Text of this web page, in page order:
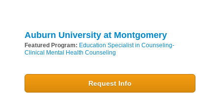
Auburn University at Montgomery
Featured Program: Education Specialist in Counseling-
Clinical Mental Health Counseling
Request Info